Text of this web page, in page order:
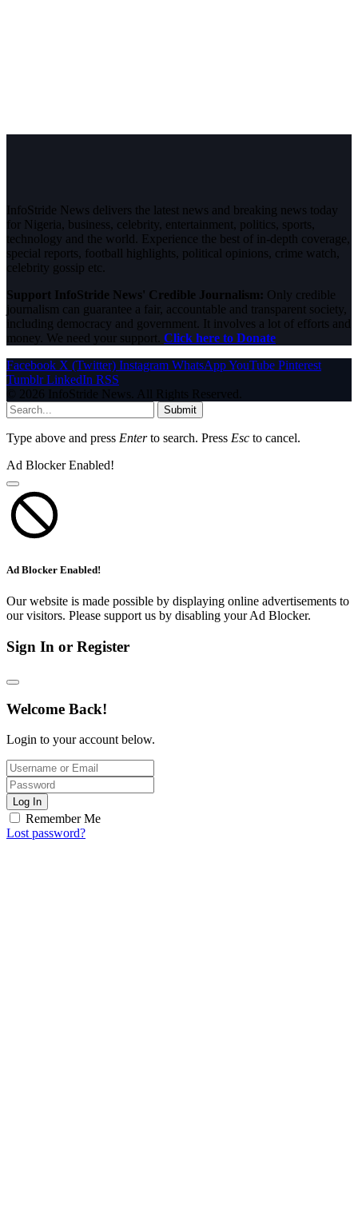
InfoStride News delivers the latest news and breaking news today
for Nigeria, business, celebrity, entertainment, politics, sports,
technology and the world. Experience the best of in-depth coverage,
special reports, football highlights, political opinions, crime watch,
celebrity gossip etc.
Support InfoStride News' Credible Journalism: Only credible
journalism can guarantee a fair, accountable and transparent society,
including democracy and government. It involves a lot of efforts and
money. We need your support. Click here to Donate
Facebook X (Twitter) Instagram WhatsAppYouTube Pinterest
Tumblr LinkedIn RSS
© 2026 InfoStride News. All Rights Reserved.
Submit
Type above and press Enterto search. Press Esc to cancel.
Ad Blocker Enabled!
Ad Blocker Enabled!
Our website is made possible by displaying online advertisements to
our visitors. Please support us by disabling your Ad Blocker.
Sign In or Register
Welcome Back!
Login to your account below.
Log In
Remember Me
Lost password?